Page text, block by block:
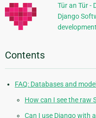
Tür an Tür -
Django
Contents
FAQ: Databases and
How can I see the raw
Can I use Django with